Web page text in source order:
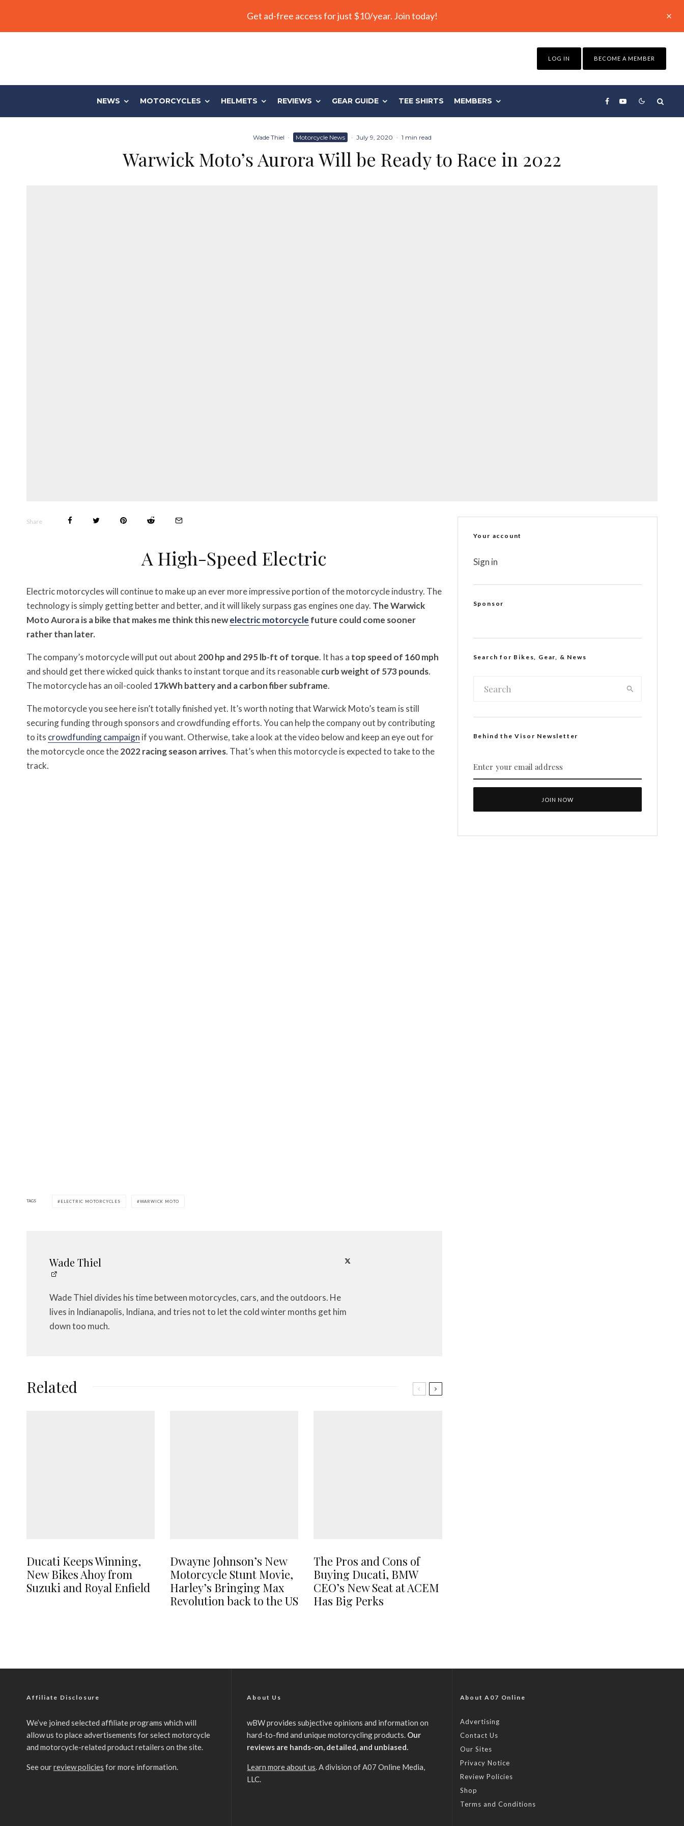
Get ad-free access for just $10/year. Join today!
LOG IN BECOME A MEMBER
NEWS MOTORCYCLES HELMETS REVIEWS GEAR GUIDE TEE SHIRTS MEMBERS
Wade Thiel · Motorcycle News · July 9, 2020 · 1 min read
Warwick Moto’s Aurora Will be Ready to Race in 2022
Share
A High-Speed Electric
Electric motorcycles will continue to make up an ever more impressive portion of the motorcycle industry. The
technology is simply getting better and better, and it will likely surpass gas engines one day. The Warwick
Moto Aurora is a bike that makes me think this newelectric motorcycle future could come sooner
rather than later.
The company’s motorcycle will put out about 200 hp and 295 lb-ft of torque. It has a top speed of 160 mph
and should get there wicked quick thanks to instant torque and its reasonablecurb weight of 573 pounds.
The motorcycle has an oil-cooled 17kWh battery and a carbon fiber subframe.
The motorcycle you see here isn’t totally finished yet. It’s worth noting that Warwick Moto’s team is still
securing funding through sponsors and crowdfunding efforts. You can help the company out by contributing
to its crowdfunding campaign if you want. Otherwise, take a look at the video below and keep an eye out for
the motorcycle once the2022 racing season arrives. That’s when this motorcycle is expected to take to the
track.
TAGS ELECTRIC MOTORCYCLES WARWICK MOTO
Wade Thiel
Wade Thiel divides his time between motorcycles, cars, and the outdoors. He
lives in Indianapolis, Indiana, and tries not to let the cold winter months get him
down too much.
Related
Ducati Keeps Winning,
New Bikes Ahoy from
Suzuki and Royal Enfield
Dwayne Johnson’s New
Motorcycle Stunt Movie,
Harley’s Bringing Max
Revolution back to the US
The Pros and Cons of
Buying Ducati, BMW
CEO’s New Seat at ACEM
Has Big Perks
Your account
Sign in
Sponsor
Search for Bikes, Gear, & News
Behind the Visor Newsletter
Affiliate Disclosure
We’ve joined selected affiliate programs which will
allow us to place advertisements for select motorcycle
and motorcycle-related product retailers on the site.
See ourreview policies for more information.
About Us
wBW provides subjective opinions and information on
hard-to-find and unique motorcycling products. Our
reviews are hands-on, detailed, and unbiased.
Learn more about us. A division of A07 Online Media,
LLC.
About A07 Online
Advertising
Contact Us
Our Sites
Privacy Notice
Review Policies
Shop
Terms and Conditions